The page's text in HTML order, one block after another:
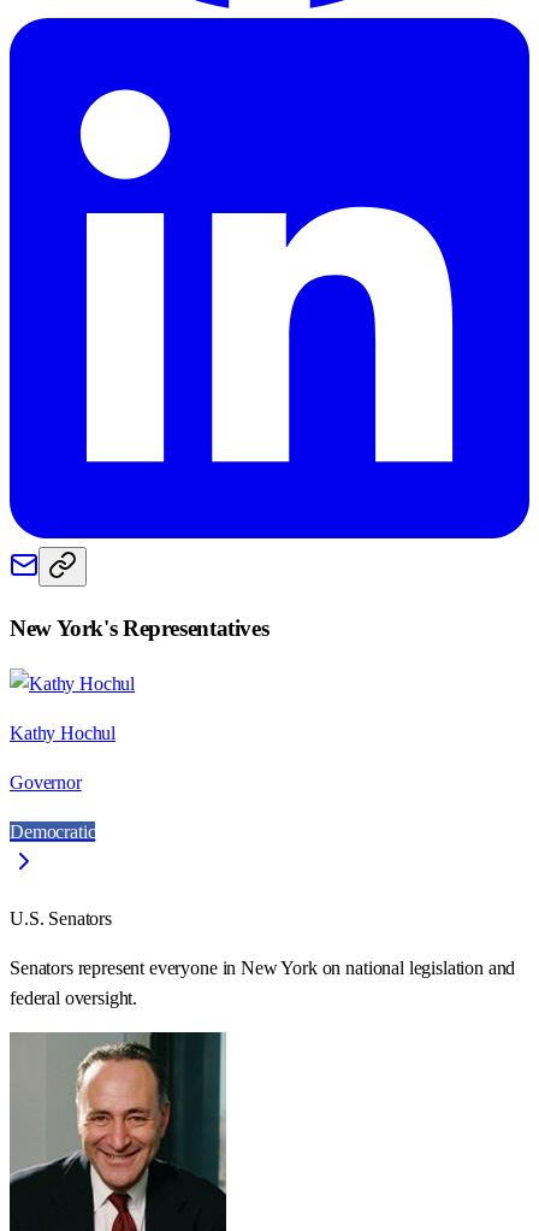
New York's Representatives
Kathy Hochul
Governor
Democratic
U.S. Senators
Senators represent everyone inNew Yorkon national legislation and
federal oversight.